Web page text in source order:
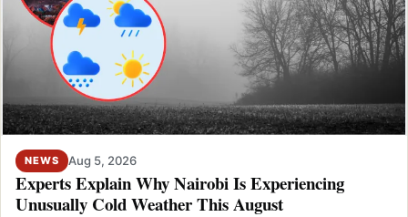
NEWS Aug 5, 2026
Experts Explain Why Nairobi Is Experiencing
Unusually Cold Weather This August